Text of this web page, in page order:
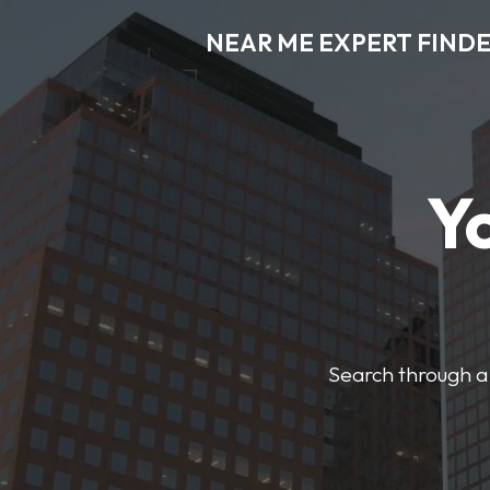
NEAR ME EXPERT
Search through